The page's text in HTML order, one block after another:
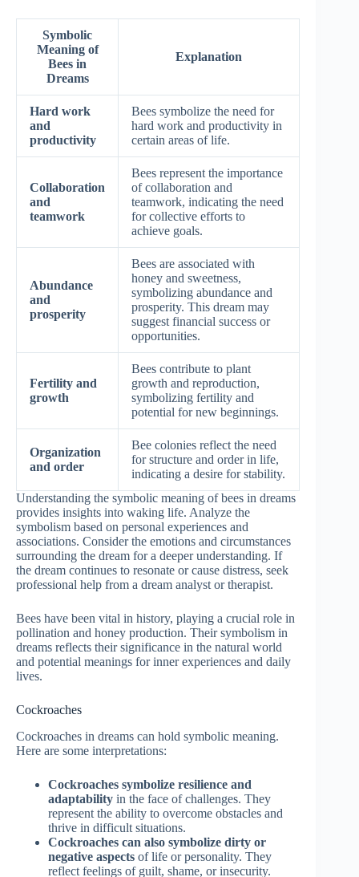
Symbolic
Meaning of
Bees in
Dreams
Explanation
Hard work
and
productivity
Bees symbolize the need for
hard work and productivity in
certain areas of life.
Collaboration
and
teamwork
Bees represent the importance
of collaboration and
teamwork, indicating the need
for collective efforts to
achieve goals.
Abundance
and
prosperity
Bees are associated with
honey and sweetness,
symbolizing abundance and
prosperity. This dream may
suggest financial success or
opportunities.
Fertility and
growth
Bees contribute to plant
growth and reproduction,
symbolizing fertility and
potential for new beginnings.
Organization
and order
Bee colonies reflect the need
for structure and order in life,
indicating a desire for stability.
Understanding the symbolic meaning of bees in dreams
provides insights into waking life. Analyze the
symbolism based on personal experiences and
associations. Consider the emotions and circumstances
surrounding the dream for a deeper understanding. If
the dream continues to resonate or cause distress, seek
professional help from a dream analyst or therapist.
Bees have been vital in history, playing a crucial role in
pollination and honey production. Their symbolism in
dreams reflects their significance in the natural world
and potential meanings for inner experiences and daily
lives.
Cockroaches
Cockroaches in dreams can hold symbolic meaning.
Here are some interpretations:
Cockroaches symbolize resilience and
adaptability in the face of challenges. They
represent the ability to overcome obstacles and
thrive in difficult situations.
Cockroaches can also symbolize dirty or
negative aspects of life or personality. They
reflect feelings of guilt, shame, or insecurity.